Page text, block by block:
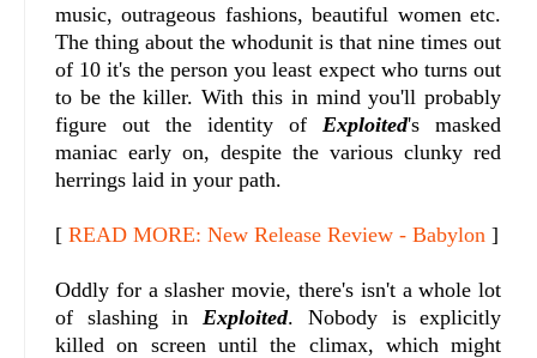
music, outrageous fashions, beautiful women etc.
The thing about the whodunit is that nine times out
of 10 it's the person you least expect who turns out
to be the killer. With this in mind you'll probably
figure out the identity of Exploited's masked
maniac early on, despite the various clunky red
herrings laid in your path.
[ READ MORE: New Release Review - Babylon ]
Oddly for a slasher movie, there's isn't a whole lot
of slashing in Exploited. Nobody is explicitly
killed on screen until the climax, which might